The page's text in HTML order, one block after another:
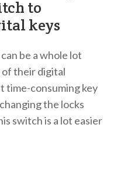
to
keys
be a whole lot
of their digital
time-consuming key
the locks
switch is a lot easier